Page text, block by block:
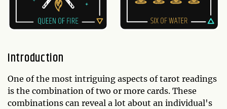
Introduction
One of the most intriguing aspects of tarot readings
is the combination of two or more cards. These
combinations can reveal a lot about an individual's